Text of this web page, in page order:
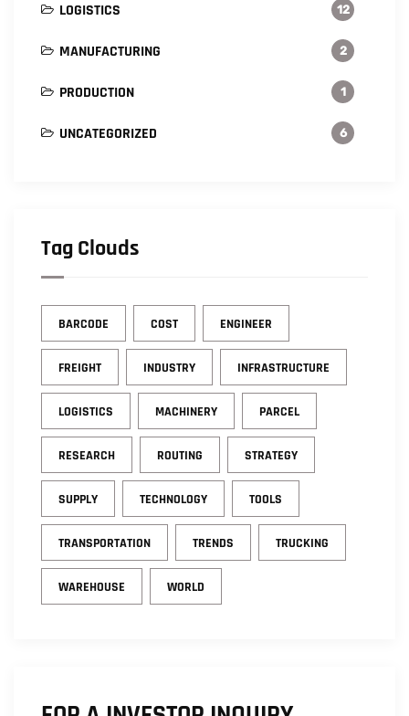
LOGISTICS 12
MANUFACTURING 2
PRODUCTION 1
UNCATEGORIZED 6
Tag Clouds
BARCODE COST ENGINEER
FREIGHT INDUSTRY INFRASTRUCTURE
LOGISTICS MACHINERY PARCEL
RESEARCH ROUTING STRATEGY
SUPPLY TECHNOLOGY TOOLS
TRANSPORTATION TRENDS TRUCKING
WAREHOUSE WORLD